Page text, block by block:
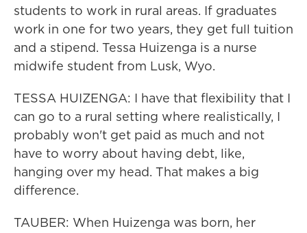
students to work in rural areas. If graduates
work in one for two years, they get full tuition
and a stipend. Tessa Huizenga is a nurse
midwife student from Lusk, Wyo.
TESSA HUIZENGA: I have that flexibility that I
can go to a rural setting where realistically, I
probably won't get paid as much and not
have to worry about having debt, like,
hanging over my head. That makes a big
difference.
TAUBER: When Huizenga was born, her